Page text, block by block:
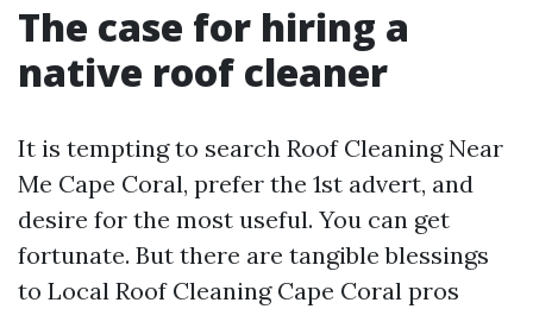
The case for hiring a
native roof cleaner
It is tempting to search Roof Cleaning Near
Me Cape Coral, prefer the 1st advert, and
desire for the most useful. You can get
fortunate. But there are tangible blessings
to Local Roof Cleaning Cape Coral pros